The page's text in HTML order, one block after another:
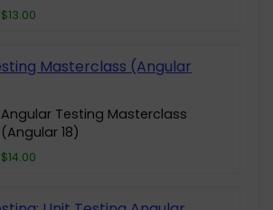
$13.00
Angular Testing Masterclass
(Angular 18)
$14.00